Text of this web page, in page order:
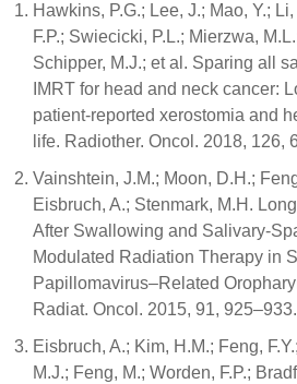
Hawkins, P.G.; Lee, J.; Mao, Y.;
F.P.; Swiecicki, P.L.; Mierzwa,
Schipper, M.J.; et al. Sparing all
IMRT for head and neck cancer:
patient-reported xerostomia and
life. Radiother. Oncol. 2018, 126,
Vainshtein, J.M.; Moon, D.H.;
Eisbruch, A.; Stenmark, M.H.
After Swallowing and Salivary-
Modulated Radiation Therapy in
Papillomavirus–Related
Radiat. Oncol. 2015, 91, 925–933.
Eisbruch, A.; Kim, H.M.; Feng,
M.J.; Feng, M.; Worden, F.P.;